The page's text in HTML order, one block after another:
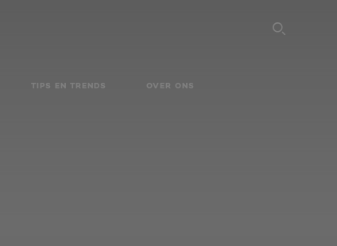
TIPS EN TRENDS OVER ONS